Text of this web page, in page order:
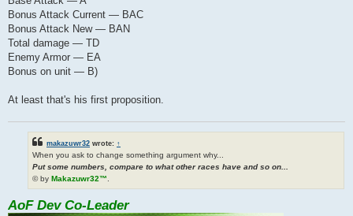
Bonus Attack Current — BAC
Bonus Attack New — BAN
Total damage — TD
Enemy Armor — EA
Bonus on unit — B)
At least that's his first proposition.
makazuwr32 wrote: ↑
When you ask to change something argument why...
Put some numbers, compare to what other races have and so on...
© by Makazuwr32™.
AoF Dev Co-Leader